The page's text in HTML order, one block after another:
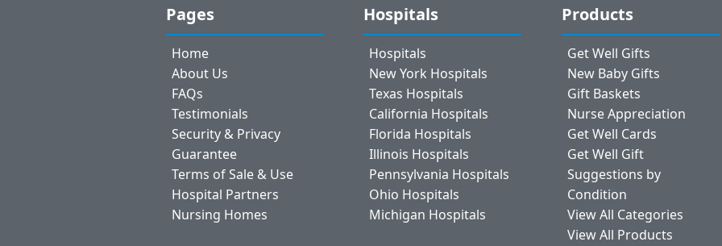
Pages
Home
About Us
FAQs
Testimonials
Security & Privacy
Guarantee
Terms of Sale & Use
Hospital Partners
Nursing Homes
Hospitals
Hospitals
New York Hospitals
Texas Hospitals
California Hospitals
Florida Hospitals
Illinois Hospitals
Pennsylvania Hospitals
Ohio Hospitals
Michigan Hospitals
Products
Get Well Gifts
New Baby Gifts
Gift Baskets
Nurse Appreciation
Get Well Cards
Get Well Gift
Suggestions by
Condition
View All Categories
View All Products